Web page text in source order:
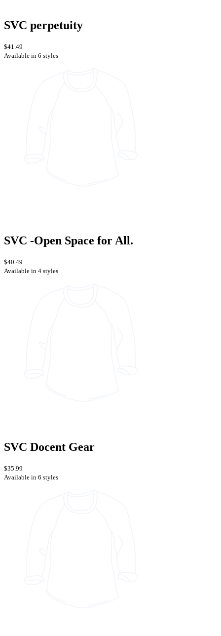
SVC perpetuity
$41.49
Available in 6 styles
SVC -Open Space for All.
$40.49
Available in 4 styles
SVC Docent Gear
$35.99
Available in 6 styles